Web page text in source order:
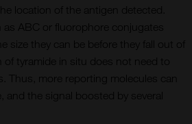
location of the antigen detected.
ABC or fluorophore conjugates
size they can be before they fall out of
of tyramide in situ does not need to
Thus, more reporting molecules can
and the signal boosted by several